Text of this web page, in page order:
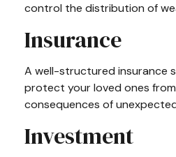
control the distribution of
Insurance
A well-structured insurance
protect your loved ones
consequences of
Investment